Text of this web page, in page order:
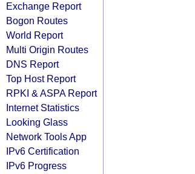
Exchange Report
Bogon Routes
World Report
Multi Origin Routes
DNS Report
Top Host Report
RPKI & ASPA Report
Internet Statistics
Looking Glass
Network Tools App
IPv6 Certification
IPv6 Progress